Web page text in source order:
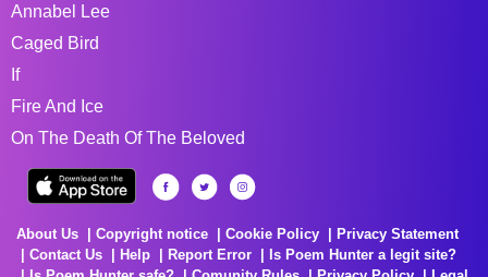
Annabel Lee
Caged Bird
If
Fire And Ice
On The Death Of The Beloved
About Us Copyright notice Cookie Policy
Privacy Statement
Contact Us
Help Report Error
Is Poem Hunter a legit site?